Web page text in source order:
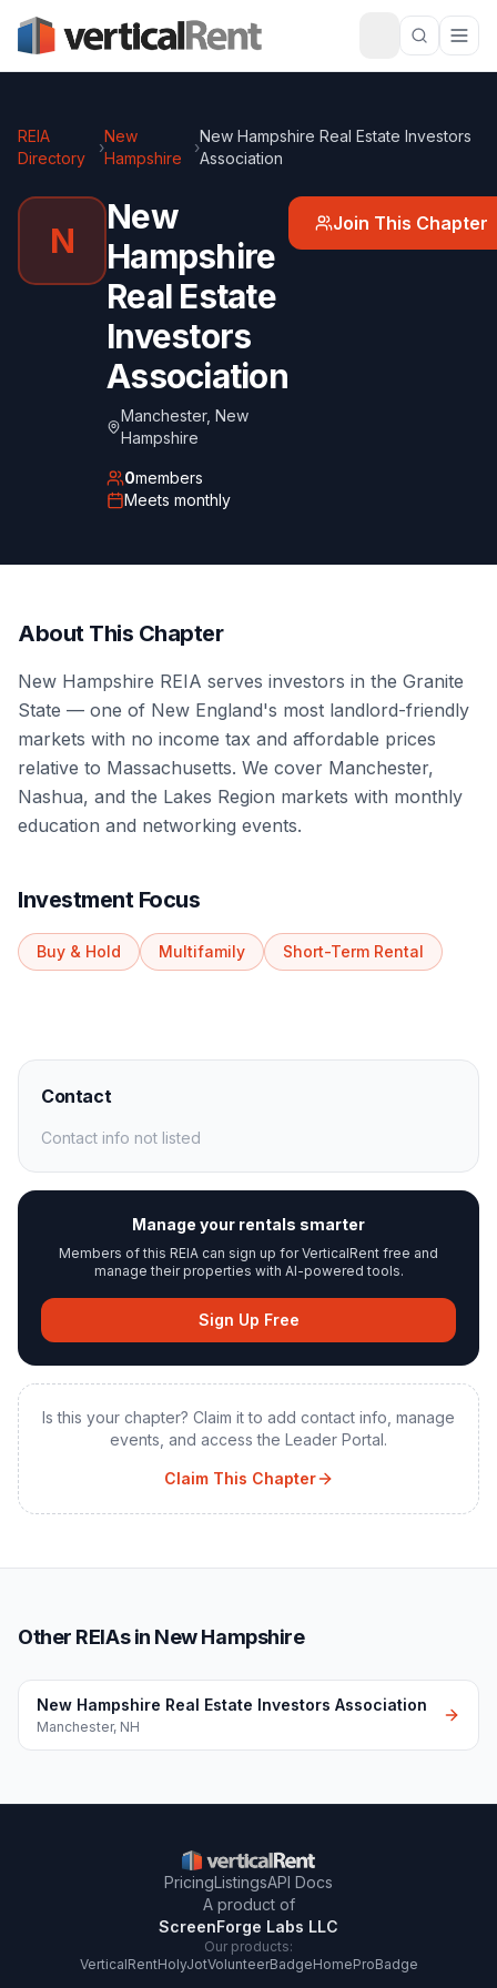
REIA
Directory
›
New
Hampshire
›
New Hampshire Real Estate Investors
Association
N
New
Hampshire
Real Estate
Investors
Association
Manchester, New
Hampshire
0members
Meets monthly
Join This Chapter
About This Chapter
New Hampshire REIA serves investors in the Granite
State — one of New England's most landlord-friendly
markets with no income tax and affordable prices
relative to Massachusetts. We cover Manchester,
Nashua, and the Lakes Region markets with monthly
education and networking events.
Investment Focus
Buy & Hold Multifamily Short-Term Rental
Contact
Contact info not listed
Manage your rentals smarter
Members of this REIA can sign up for VerticalRent free and
manage their properties with AI-powered tools.
Sign Up Free
Is this your chapter? Claim it to add contact info, manage
events, and access the Leader Portal.
Claim This Chapter
Other REIAs in New Hampshire
New Hampshire Real Estate Investors Association
Manchester, NH
PricingListingsAPI Docs
A product of
ScreenForge Labs LLC
Our products:
VerticalRentHolyJotVolunteerBadgeHomeProBadge